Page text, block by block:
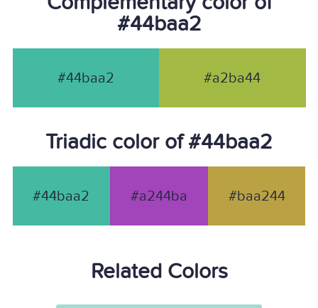
#44baa2
#44baa2 #a2ba44
Triadic color of #44baa2
#44baa2 #a244ba #baa244
Related Colors